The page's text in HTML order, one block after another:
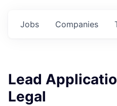
Jobs Companies
Lead
Legal